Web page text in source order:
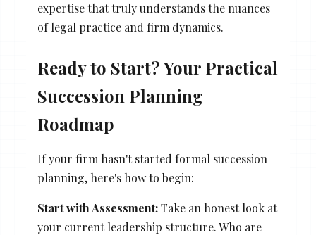
expertise that truly understands the nuances
of legal practice and firm dynamics.
Ready to Start? Your Practical
Succession Planning
Roadmap
If your firm hasn't started formal succession
planning, here's how to begin:
Start with Assessment:Take an honest look at
your current leadership structure. Who are